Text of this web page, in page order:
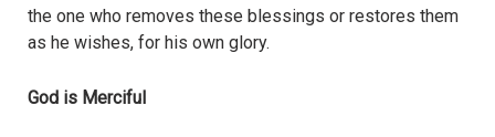
the one who removes these blessings or restores them
as he wishes, for his own glory.
God is Merciful